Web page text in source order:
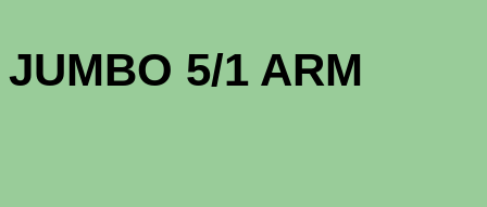
JUMBO 5/1